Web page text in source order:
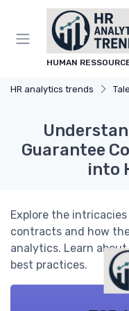
HUMAN
HR analytics trends
Guarantee
into
Explore the
contracts and how
analytics. Learn
best practices.